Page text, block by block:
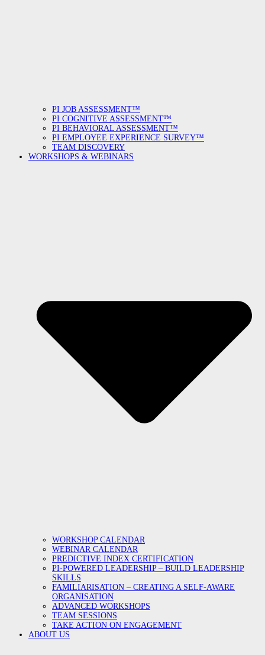
PI JOB ASSESSMENT™
PI COGNITIVE ASSESSMENT™
PI BEHAVIORAL ASSESSMENT™
PI EMPLOYEE EXPERIENCE SURVEY™
TEAM DISCOVERY
WORKSHOPS & WEBINARS
WORKSHOP CALENDAR
WEBINAR CALENDAR
PREDICTIVE INDEX CERTIFICATION
PI-POWERED LEADERSHIP – BUILD LEADERSHIP
SKILLS
FAMILIARISATION – CREATING A SELF-AWARE
ORGANISATION
ADVANCED WORKSHOPS
TEAM SESSIONS
TAKE ACTION ON ENGAGEMENT
ABOUT US